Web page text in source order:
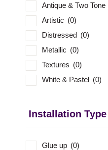
Antique & Two Tone
Artistic (0)
Distressed (0)
Metallic (0)
Textures (0)
White & Pastel (0)
Installation Type
Glue up (0)